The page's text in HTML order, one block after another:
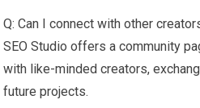
Q: Can I connect with other
SEO Studio offers a community
with like-minded creators,
future projects.